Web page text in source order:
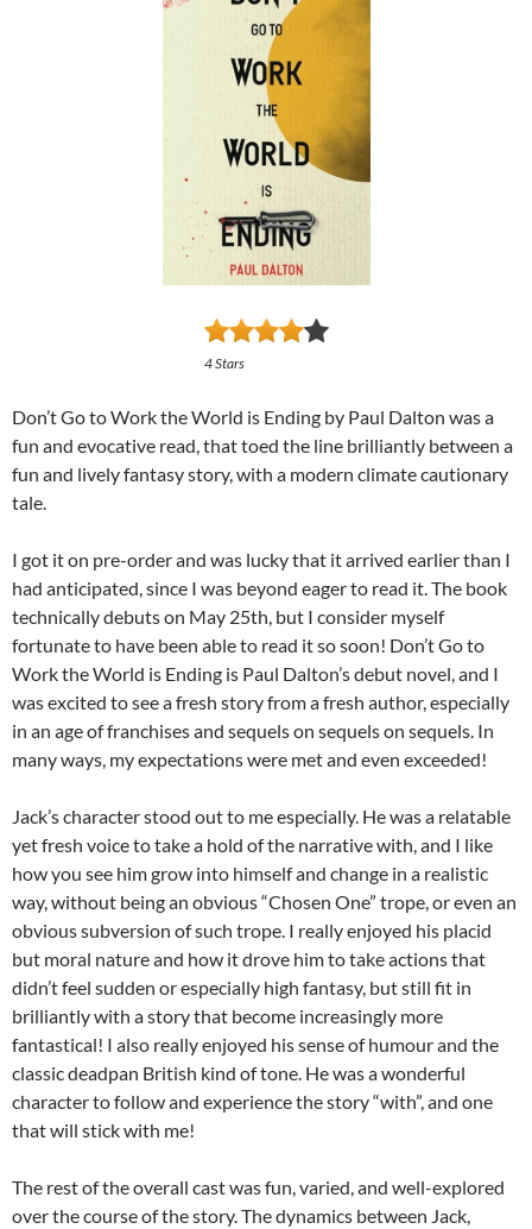
4 Stars
Don’t Go to Work the World is Ending by Paul Dalton was a
fun and evocative read, that toed the line brilliantly between a
fun and lively fantasy story, with a modern climate cautionary
tale.
I got it on pre-order and was lucky that it arrived earlier than I
had anticipated, since I was beyond eager to read it. The book
technically debuts on May 25th, but I consider myself
fortunate to have been able to read it so soon! Don’t Go to
Work the World is Ending is Paul Dalton’s debut novel, and I
was excited to see a fresh story from a fresh author, especially
in an age of franchises and sequels on sequels on sequels. In
many ways, my expectations were met and even exceeded!
Jack’s character stood out to me especially. He was a relatable
yet fresh voice to take a hold of the narrative with, and I like
how you see him grow into himself and change in a realistic
way, without being an obvious “Chosen One” trope, or even an
obvious subversion of such trope. I really enjoyed his placid
but moral nature and how it drove him to take actions that
didn’t feel sudden or especially high fantasy, but still fit in
brilliantly with a story that become increasingly more
fantastical! I also really enjoyed his sense of humour and the
classic deadpan British kind of tone. He was a wonderful
character to follow and experience the story “with”, and one
that will stick with me!
The rest of the overall cast was fun, varied, and well-explored
over the course of the story. The dynamics between Jack,